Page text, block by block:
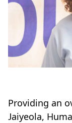
Providing an
Jaiyeola,